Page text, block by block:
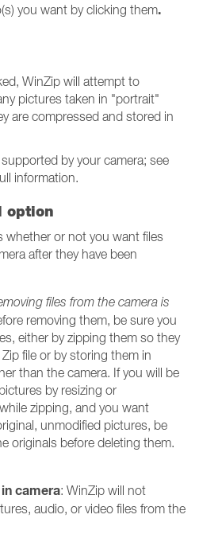
you want by clicking them.
WinZip will attempt to
pictures taken in "portrait"
are compressed and stored in
by your camera; see
information.
option
whether or not you want files
after they have been
files from the camera is
removing them, be sure you
either by zipping them so they
file or by storing them in
than the camera. If you will be
by resizing or
zipping, and you want
unmodified pictures, be
originals before deleting them.
camera: WinZip will not
audio, or video files from the